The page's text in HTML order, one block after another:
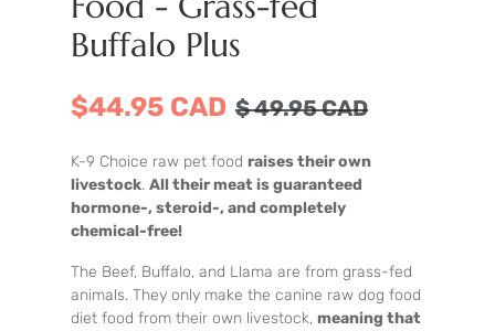
Buffalo Plus
$44.95 CAD $49.95CAD
K-9 Choice raw pet food raises their own
livestock. All their meat is guaranteed
hormone-, steroid-, and completely
chemical-free!
The Beef, Buffalo, and Llama are from grass-fed
animals. They only make the canine raw dog food
diet food from their own livestock, meaning that